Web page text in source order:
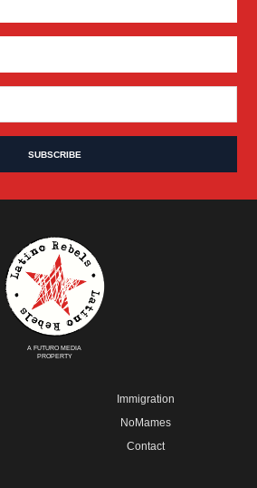
A FUTURO MEDIA
PROPERTY
Immigration
NoMames
Contact